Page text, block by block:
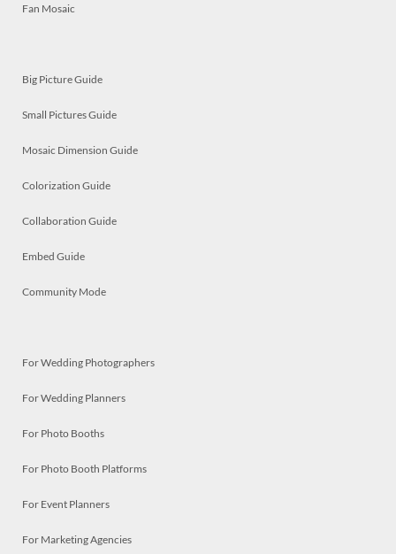
Fan Mosaic
Big Picture Guide
Small Pictures Guide
Mosaic Dimension Guide
Colorization Guide
Collaboration Guide
Embed Guide
Community Mode
For Wedding Photographers
For Wedding Planners
For Photo Booths
For Photo Booth Platforms
For Event Planners
For Marketing Agencies